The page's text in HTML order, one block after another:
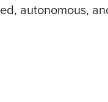
autonomous,